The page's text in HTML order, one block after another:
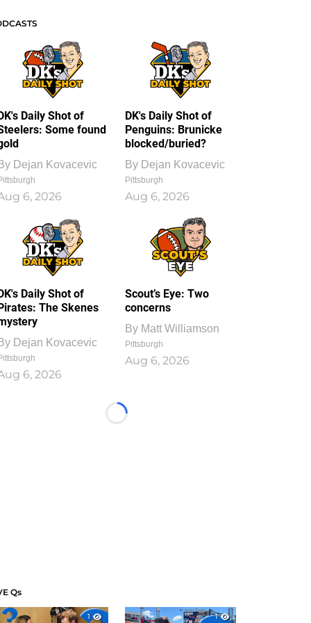
Daily Shot of
Some found
Dejan Kovacevic
6, 2026
DK's Daily Shot of
Penguins: Brunicke
blocked/buried?
By Dejan Kovacevic
Pittsburgh
Aug 6, 2026
Daily Shot of
The Skenes
Dejan Kovacevic
6, 2026
Scout’s Eye: Two
concerns
By Matt Williamson
Pittsburgh
Aug 6, 2026
Loading...
Qs
1
1